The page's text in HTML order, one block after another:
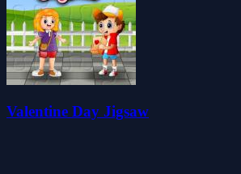
Valentine Day Jigsaw